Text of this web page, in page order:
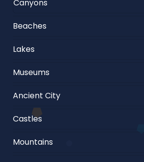
Canyons
Beaches
Lakes
Museums
Ancient City
Castles
Mountains